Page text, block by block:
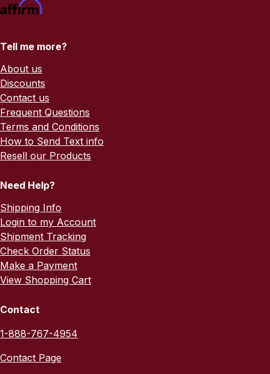
Tell me more?
About us
Discounts
Contact us
Frequent Questions
Terms and Conditions
How to Send Text info
Resell our Products
Need Help?
Shipping Info
Login to my Account
Shipment Tracking
Check Order Status
Make a Payment
View Shopping Cart
Contact
1-888-767-4954
Contact Page